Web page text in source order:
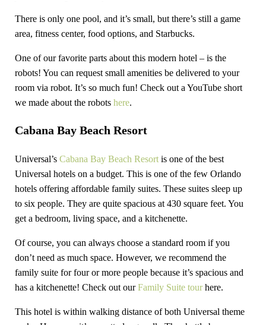
There is only one pool, and it’s small, but there’s still a game
area, fitness center, food options, and Starbucks.
One of our favorite parts about this modern hotel – is the
robots! You can request small amenities be delivered to your
room via robot. It’s so much fun! Check out a YouTube short
we made about the robots here.
Cabana Bay Beach Resort
Universal’s Cabana Bay Beach Resortis one of the best
Universal hotels on a budget. This is one of the few Orlando
hotels offering affordable family suites. These suites sleep up
to six people. They are quite spacious at 430 square feet. You
get a bedroom, living space, and a kitchenette.
Of course, you can always choose a standard room if you
don’t need as much space. However, we recommend the
family suite for four or more people because it’s spacious and
has a kitchenette! Check out ourFamily Suite tourhere.
This hotel is within walking distance of both Universal theme